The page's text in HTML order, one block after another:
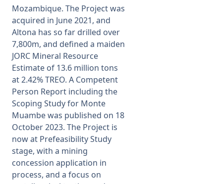
Mozambique. The Project was
acquired in June 2021, and
Altona has so far drilled over
7,800m, and defined a maiden
JORC Mineral Resource
Estimate of 13.6 million tons
at 2.42% TREO. A Competent
Person Report including the
Scoping Study for Monte
Muambe was published on 18
October 2023. The Project is
now at Prefeasibility Study
stage, with a mining
concession application in
process, and a focus on